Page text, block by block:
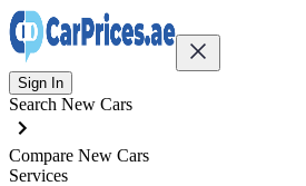
Sign In
Search New Cars
Compare New Cars
Services